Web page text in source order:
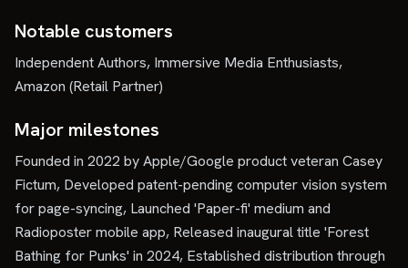
Notable customers
Independent Authors, Immersive Media Enthusiasts,
Amazon (Retail Partner)
Major milestones
Founded in 2022 by Apple/Google product veteran Casey
Fictum, Developed patent-pending computer vision system
for page-syncing, Launched 'Paper-fi' medium and
Radioposter mobile app, Released inaugural title 'Forest
Bathing for Punks' in 2024, Established distribution through